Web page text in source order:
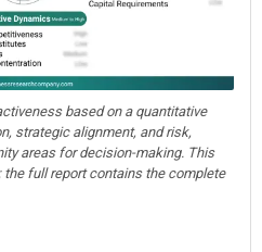
based on a quantitative
strategic alignment, and risk,
areas for decision-making. This
full report contains the complete